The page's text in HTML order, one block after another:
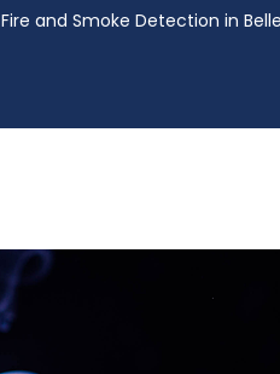
Fire and Smoke Detection in